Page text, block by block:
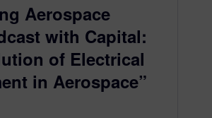
Aerospace
with Capital:
of Electrical
in Aerospace”